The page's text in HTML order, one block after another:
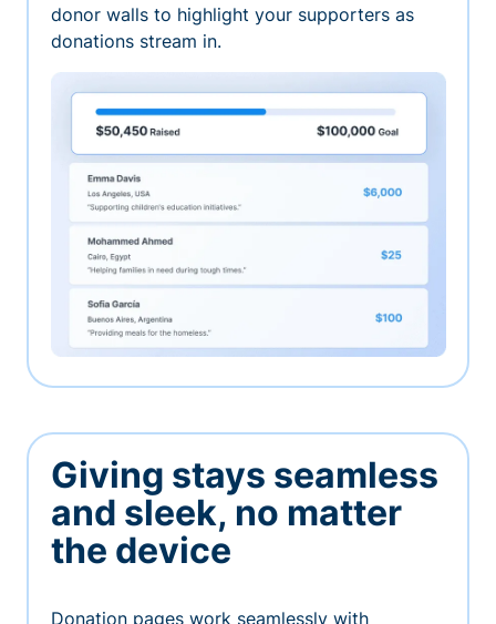
donor walls to highlight your supporters as
donations stream in.
Giving stays seamless
and sleek, no matter
the device
Donation pages work seamlessly with